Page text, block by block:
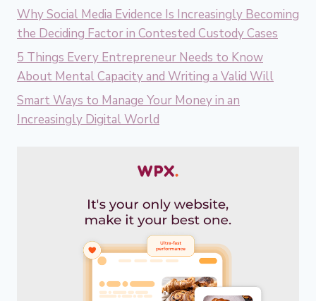
Why Social Media Evidence Is Increasingly Becoming
the Deciding Factor in Contested Custody Cases
5 Things Every Entrepreneur Needs to Know
About Mental Capacity and Writing a Valid Will
Smart Ways to Manage Your Money in an
Increasingly Digital World